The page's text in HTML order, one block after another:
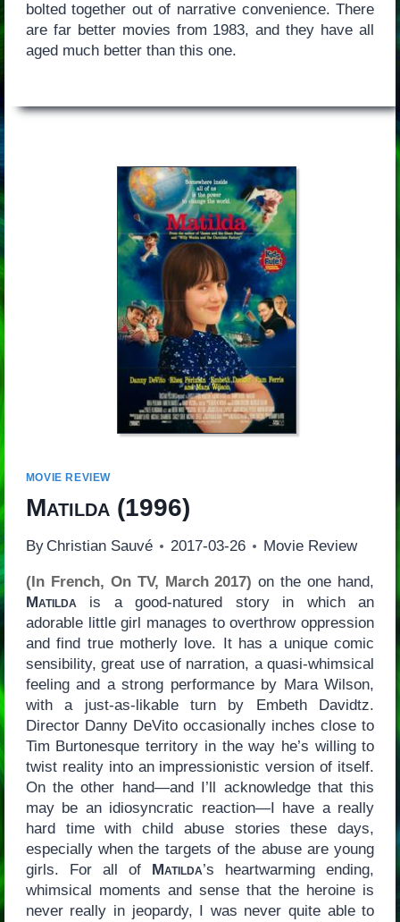
bolted together out of narrative convenience. There
are far better movies from 1983, and they have all
aged much better than this one.
MOVIE REVIEW
Matilda(1996)
By Christian Sauvé 2017-03-26 Movie Review
(In French, On TV, March 2017) on the one hand,
Matildais a good-natured story in which an
adorable little girl manages to overthrow oppression
and find true motherly love. It has a unique comic
sensibility, great use of narration, a quasi-whimsical
feeling and a strong performance by Mara Wilson,
with a just-as-likable turn by Embeth Davidtz.
Director Danny DeVito occasionally inches close to
Tim Burtonesque territory in the way he’s willing to
twist reality into an impressionistic version of itself.
On the other hand—and I’ll acknowledge that this
may be an idiosyncratic reaction—I have a really
hard time with child abuse stories these days,
especially when the targets of the abuse are young
girls. For all of
Matilda’s heartwarming ending,
whimsical moments and sense that the heroine is
never really in jeopardy, I was never quite able to